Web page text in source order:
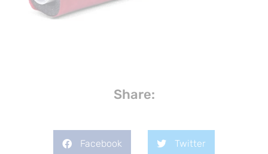
Share:
Facebook Twitter